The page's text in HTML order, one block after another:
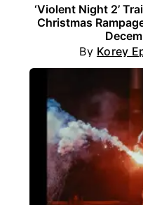
‘Violent Night 2’
Christmas
By Korey